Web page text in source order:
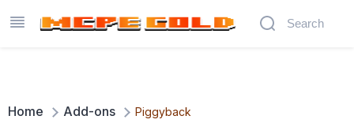
Home Add-ons Piggyback